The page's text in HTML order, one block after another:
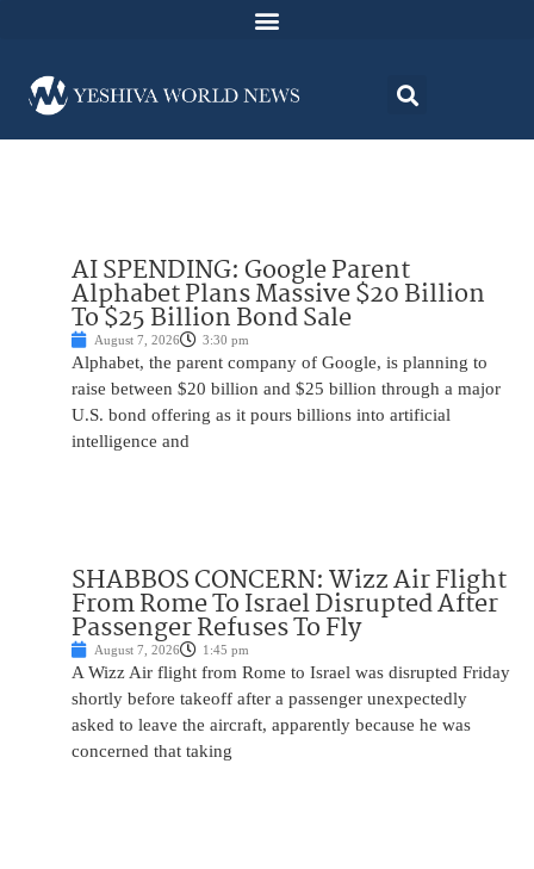
AI SPENDING: Google Parent
Alphabet Plans Massive $20 Billion
To $25 Billion Bond Sale
August 7, 2026 3:30 pm
Alphabet, the parent company of Google, is planning to
raise between $20 billion and $25 billion through a major
U.S. bond offering as it pours billions into artificial
intelligence and
SHABBOS CONCERN: Wizz Air Flight
From Rome To Israel Disrupted After
Passenger Refuses To Fly
August 7, 2026 1:45 pm
A Wizz Air flight from Rome to Israel was disrupted Friday
shortly before takeoff after a passenger unexpectedly
asked to leave the aircraft, apparently because he was
concerned that taking